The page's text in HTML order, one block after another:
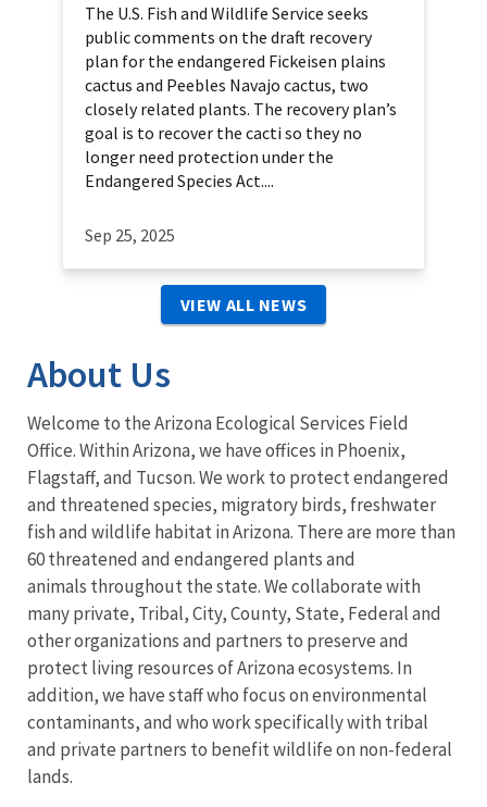
The U.S. Fish and Wildlife Service seeks
public comments on the draft recovery
plan for the endangered Fickeisen plains
cactus and Peebles Navajo cactus, two
closely related plants. The recovery plan’s
goal is to recover the cacti so they no
longer need protection under the
Endangered Species Act....
Sep 25, 2025
VIEW ALL NEWS
About Us
Welcome to the Arizona Ecological Services Field
Office. Within Arizona, we have offices in Phoenix,
Flagstaff, and Tucson. We work to protect endangered
and threatened species, migratory birds, freshwater
fish and wildlife habitat in Arizona. There are more than
60 threatened and endangered plants and
animals throughout the state. We collaborate with
many private, Tribal, City, County, State, Federal and
other organizations and partners to preserve and
protect living resources of Arizona ecosystems. In
addition, we have staff who focus on environmental
contaminants, and who work specifically with tribal
and private partners to benefit wildlife on non-federal
lands.